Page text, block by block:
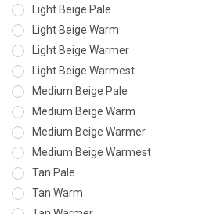
Light Beige Pale
Light Beige Warm
Light Beige Warmer
Light Beige Warmest
Medium Beige Pale
Medium Beige Warm
Medium Beige Warmer
Medium Beige Warmest
Tan Pale
Tan Warm